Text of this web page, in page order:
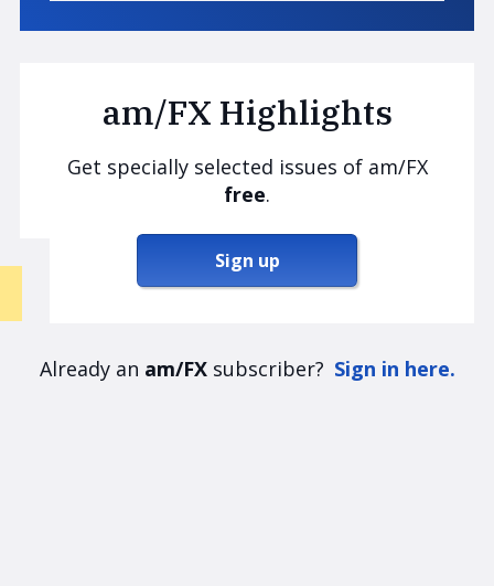
am/FX Highlights
Get specially selected issues of am/FX
free.
Sign up
Already an am/FXsubscriber? Sign in here.